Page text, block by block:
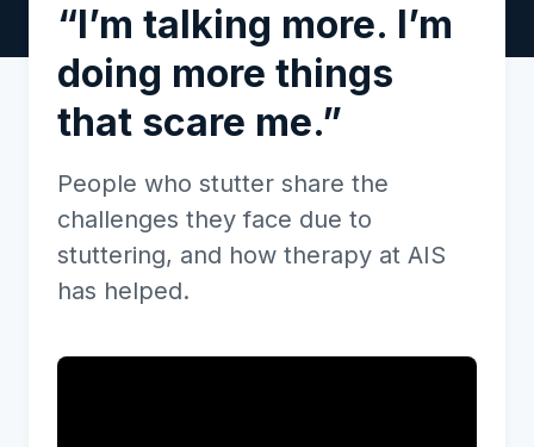
“I’m talking more. I’m
doing more things
that scare me.”
People who stutter share the
challenges they face due to
stuttering, and how therapy at AIS
has helped.